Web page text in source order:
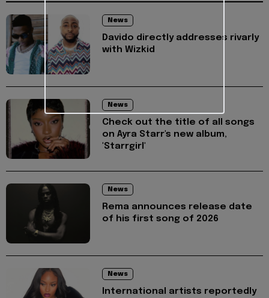
News
Davido directly addresses rivarly
with Wizkid
News
Check out the title of all songs
on Ayra Starr's new album,
'Starrgirl'
News
Rema announces release date
of his first song of 2026
News
International artists reportedly